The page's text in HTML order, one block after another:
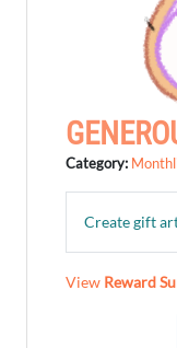
Category:
Create gift
View Reward